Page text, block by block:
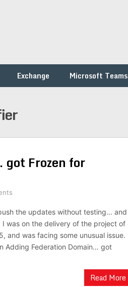
Exchange Microsoft Teams
Frozen for
the updates without testing… and
was on the delivery of the project of
and was facing some unusual issue.
Adding Federation Domain… got
Read More